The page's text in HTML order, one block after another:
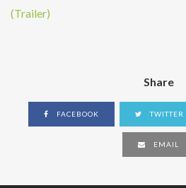
(Trailer)
Share
FACEBOOK TWITTER
EMAIL